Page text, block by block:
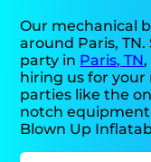
Our mechanical
around Paris,
party in Paris, TN
hiring us for
parties like the
notch
Blown Up